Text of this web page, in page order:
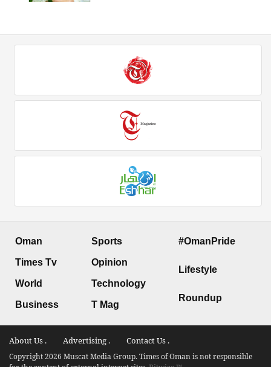
Oman
Times Tv
World
Business
Sports
Opinion
Technology
T Mag
#OmanPride
Lifestyle
Roundup
About Us . Advertising . Contact Us .
Copyright 2026 Muscat Media Group. Times of Oman is not responsible